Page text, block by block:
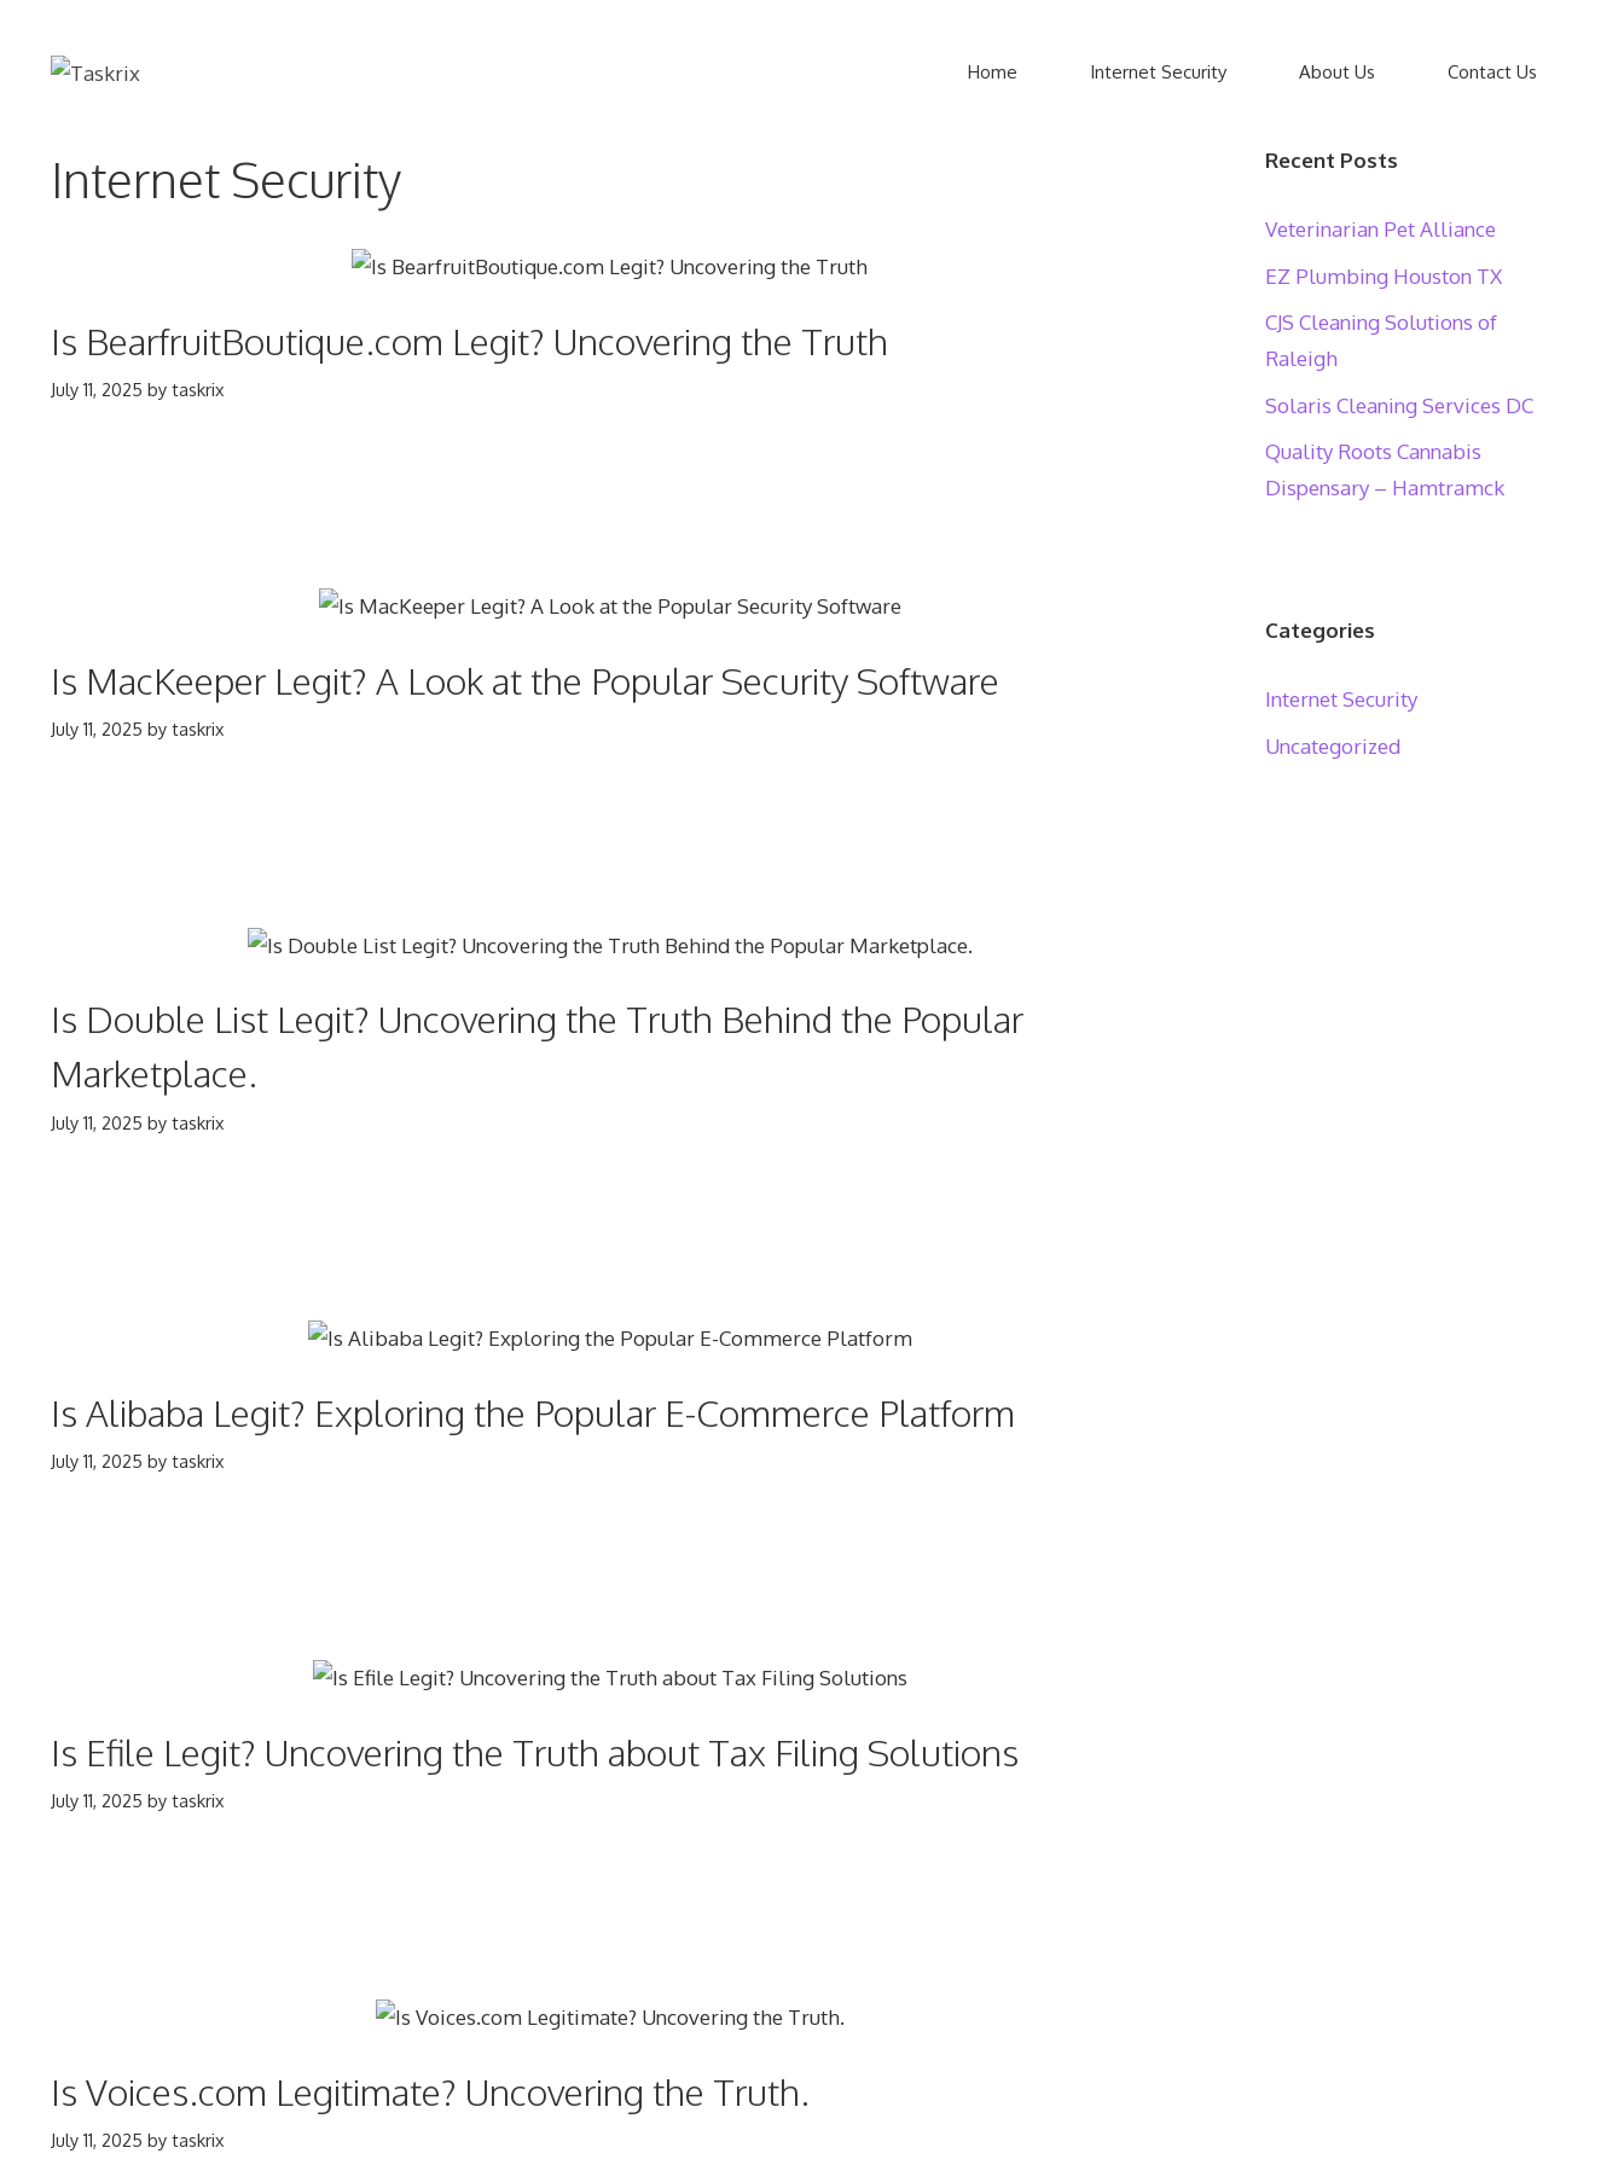
Home Internet Security About Us Contact Us
Internet Security
Is BearfruitBoutique.com Legit? Uncovering the Truth
July 11, 2025 by taskrix
Is MacKeeper Legit? A Look at the Popular Security Software
July 11, 2025 by taskrix
Is Double List Legit? Uncovering the Truth Behind the Popular
Marketplace.
July 11, 2025 by taskrix
Is Alibaba Legit? Exploring the Popular E-Commerce Platform
July 11, 2025 by taskrix
Is Efile Legit? Uncovering the Truth about Tax Filing Solutions
July 11, 2025 by taskrix
Is Voices.com Legitimate? Uncovering the Truth.
July 11, 2025 by taskrix
Recent Posts
Veterinarian Pet Alliance
EZ Plumbing Houston TX
CJS Cleaning Solutions of
Raleigh
Solaris Cleaning Services DC
Quality Roots Cannabis
Dispensary – Hamtramck
Categories
Internet Security
Uncategorized